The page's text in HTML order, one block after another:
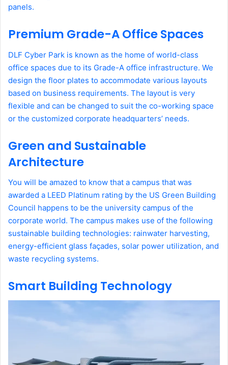
panels.
Premium Grade-A Office Spaces
DLF Cyber Park is known as the home of world-class
office spaces due to its Grade-A office infrastructure. We
design the floor plates to accommodate various layouts
based on business requirements. The layout is very
flexible and can be changed to suit the co-working space
or the customized corporate headquarters’ needs.
Green and Sustainable
Architecture
You will be amazed to know that a campus that was
awarded a LEED Platinum rating by the US Green Building
Council happens to be the university campus of the
corporate world. The campus makes use of the following
sustainable building technologies: rainwater harvesting,
energy-efficient glass façades, solar power utilization, and
waste recycling systems.
Smart Building Technology